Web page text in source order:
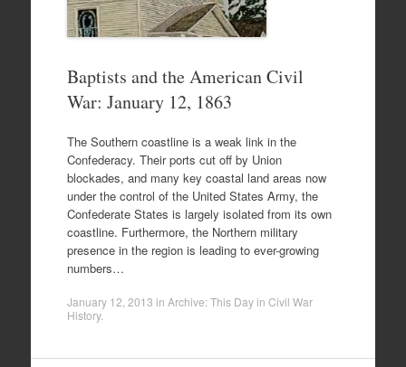
Baptists and the American Civil
War: January 12, 1863
The Southern coastline is a weak link in the
Confederacy. Their ports cut off by Union
blockades, and many key coastal land areas now
under the control of the United States Army, the
Confederate States is largely isolated from its own
coastline. Furthermore, the Northern military
presence in the region is leading to ever-growing
numbers…
January 12, 2013 in Archive: This Day in Civil War
History.